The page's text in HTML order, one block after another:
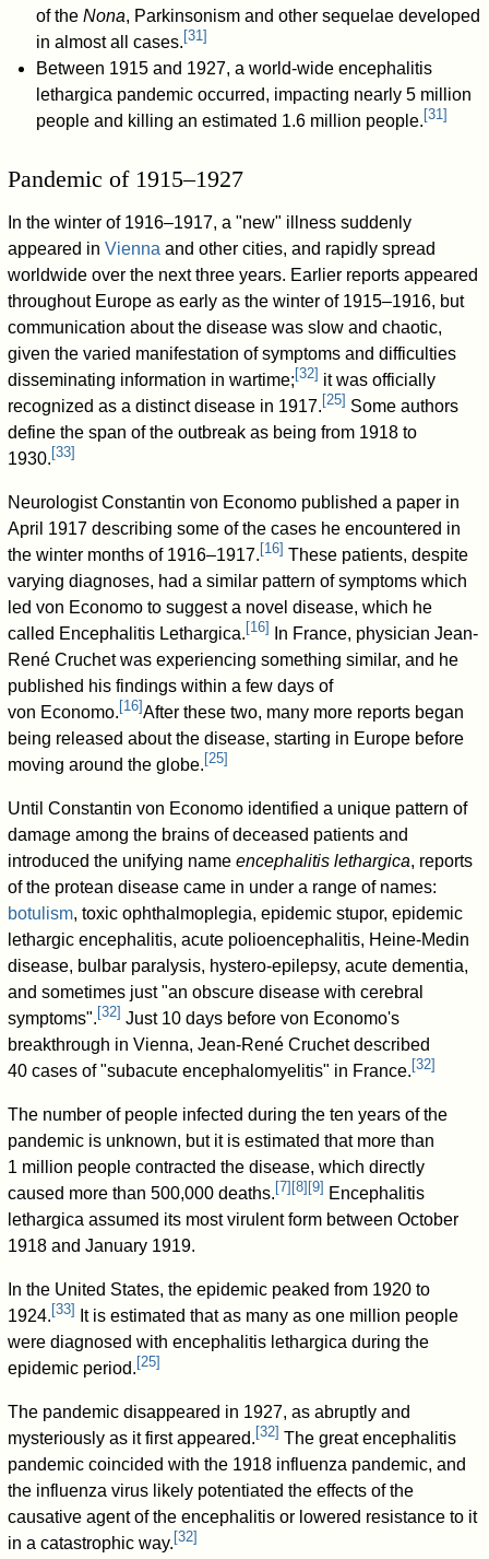
of the Nona, Parkinsonism and other sequelae developed
in almost all cases. [31]
Between 1915 and 1927, a world-wide encephalitis
lethargica pandemic occurred, impacting nearly 5 million
people and killing an estimated 1.6 million people. [31]
Pandemic of 1915–1927
In the winter of 1916–1917, a "new" illness suddenly
appeared inVienna and other cities, and rapidly spread
worldwide over the next three years. Earlier reports appeared
throughout Europe as early as the winter of 1915–1916, but
communication about the disease was slow and chaotic,
given the varied manifestation of symptoms and difficulties
disseminating information in wartime; [32] it was officially
recognized as a distinct disease in 1917. [25] Some authors
define the span of the outbreak as being from 1918 to
1930. [33]
Neurologist Constantin von Economo published a paper in
April 1917 describing some of the cases he encountered in
the winter months of 1916–1917. [16] These patients, despite
varying diagnoses, had a similar pattern of symptoms which
led von Economo to suggest a novel disease, which he
called Encephalitis Lethargica. [16]
In France, physician Jean-
René Cruchet was experiencing something similar, and he
published his findings within a few days of
von Economo. [16]After these two, many more reports began
being released about the disease, starting in Europe before
moving around the globe. [25]
Until Constantin von Economo identified a unique pattern of
damage among the brains of deceased patients and
introduced the unifying nameencephalitis lethargica, reports
of the protean disease came in under a range of names:
botulism, toxic ophthalmoplegia, epidemic stupor, epidemic
lethargic encephalitis, acute polioencephalitis, Heine-Medin
disease, bulbar paralysis, hystero-epilepsy, acute dementia,
and sometimes just "an obscure disease with cerebral
symptoms". [32] Just 10 days before von Economo's
breakthrough in Vienna, Jean-René Cruchet described
40 cases of "subacute encephalomyelitis" in France. [32]
The number of people infected during the ten years of the
pandemic is unknown, but it is estimated that more than
1 million people contracted the disease, which directly
caused more than 500,000 deaths. [7] [8] [9] Encephalitis
lethargica assumed its most virulent form between October
1918 and January 1919.
In the United States, the epidemic peaked from 1920 to
1924. [33]
It is estimated that as many as one million people
were diagnosed with encephalitis lethargica during the
epidemic period. [25]
The pandemic disappeared in 1927, as abruptly and
mysteriously as it first appeared. [32] The great encephalitis
pandemic coincided with the 1918 influenza pandemic, and
the influenza virus likely potentiated the effects of the
causative agent of the encephalitis or lowered resistance to it
in a catastrophic way. [32]